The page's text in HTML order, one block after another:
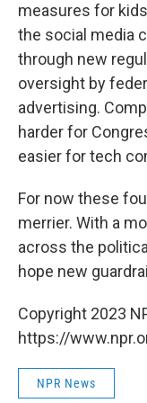
measures for
the social media
through new
oversight by
advertising.
harder for
easier for tech
For now these
merrier. With a
across the
hope new
Copyright 2023
https://
NPR News